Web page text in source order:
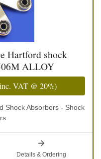
Hartford shock
ALLOY
inc. VAT @ 20%)
Shock Absorbers - Shock
Details & Ordering